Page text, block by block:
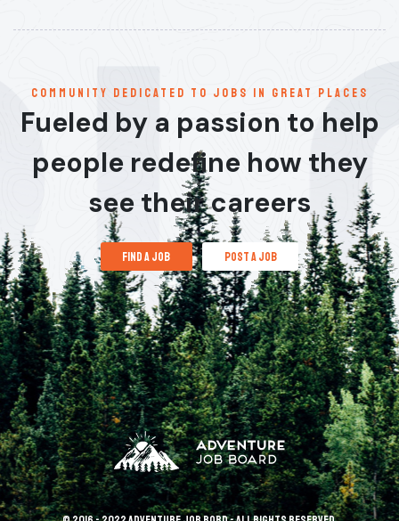
communitY dedicated to jobs in great places
Fueled by a passion to help
people redefine how they
see their careers
find a job post a job